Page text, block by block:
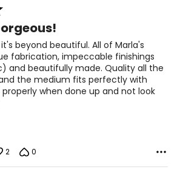
beyond beautiful. All of Marla's
fabrication, impeccable finishings
and beautifully made. Quality all the
and the medium fits perfectly with
when done up and not look
2 0